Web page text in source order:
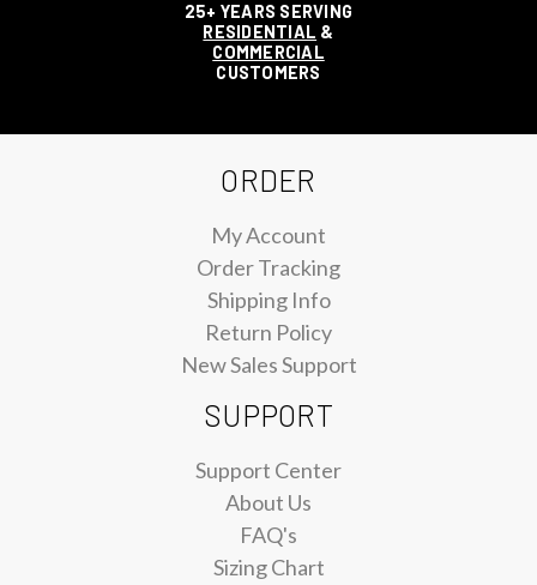
25+ YEARS SERVING
RESIDENTIAL &
COMMERCIAL
CUSTOMERS
ORDER
My Account
Order Tracking
Shipping Info
Return Policy
New Sales Support
SUPPORT
Support Center
About Us
FAQ's
Sizing Chart